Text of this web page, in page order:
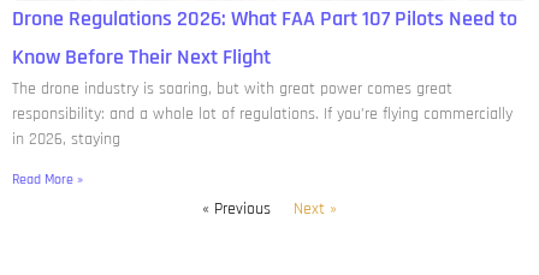
Drone Regulations 2026: What FAA Part 107 Pilots Need to
Know Before Their Next Flight
The drone industry is soaring, but with great power comes great
responsibility: and a whole lot of regulations. If you’re flying commercially
in 2026, staying
Read More »
« Previous Next »